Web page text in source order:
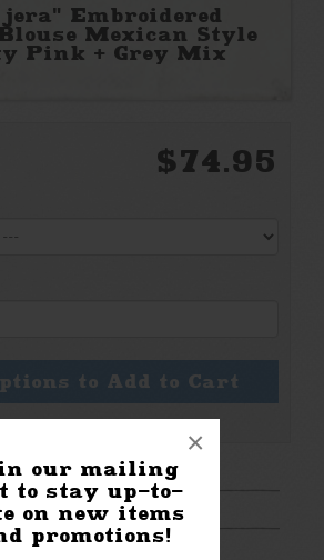
our mailing
to stay up-to-
on new items
promotions!
×
Embroidered
Mexican Style
Pink + Grey Mix
$74.95
to Add to Cart
& Returns